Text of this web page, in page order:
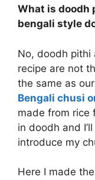
What is doodh
bengali style
No, doodh pithi
recipe are not
the same as
Bengali chusi
made from rice
in doodh and
introduce my
Here I made